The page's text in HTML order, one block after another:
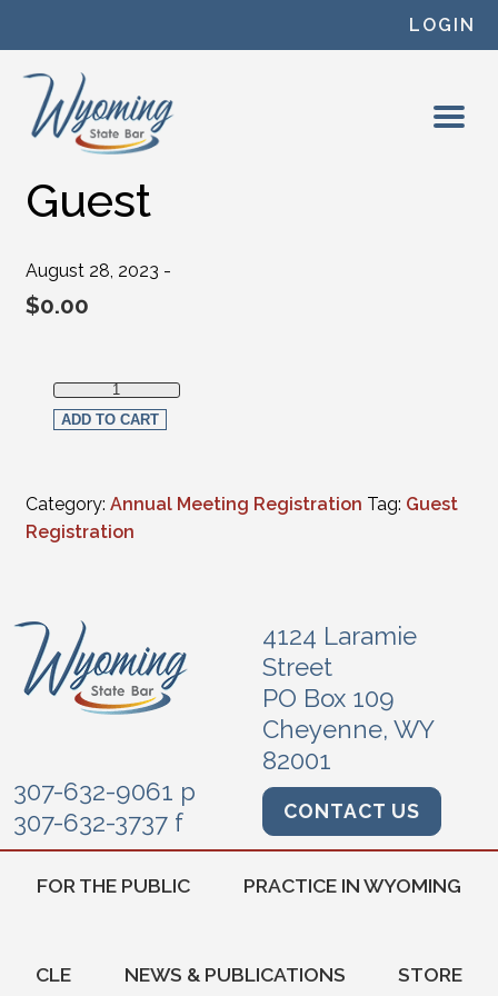
LOGIN
Guest
August 28, 2023 -
$0.00
Guest quantity
ADD TO CART
Category: Annual Meeting Registration Tag: Guest
Registration
4124 Laramie
Street
PO Box 109
Cheyenne, WY
82001
307-632-9061 p
307-632-3737 f
CONTACT US
FOR THE PUBLIC PRACTICE IN WYOMING
CLE NEWS & PUBLICATIONS STORE